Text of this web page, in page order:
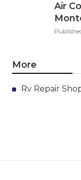
Air
More
Rv Repair